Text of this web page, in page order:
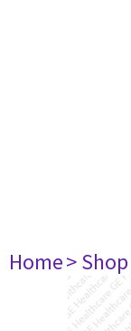
Home> Shop